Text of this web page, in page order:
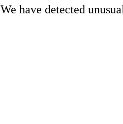
We have detected